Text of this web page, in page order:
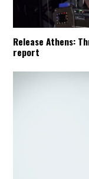
Release Athens:
report